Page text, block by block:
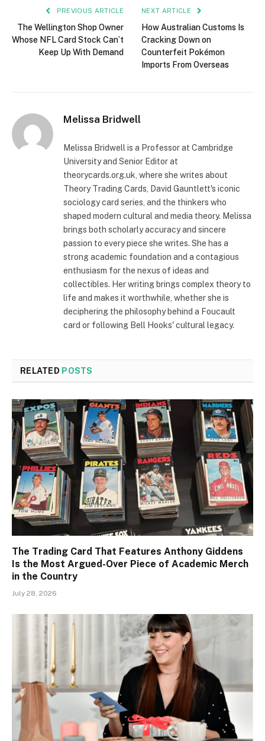
PREVIOUS ARTICLE
The Wellington Shop Owner
Whose NFL Card Stock Can’t
Keep Up With Demand
NEXT ARTICLE
How Australian Customs Is
Cracking Down on
Counterfeit Pokémon
Imports From Overseas
Melissa Bridwell
Melissa Bridwell is a Professor at Cambridge
University and Senior Editor at
theorycards.org.uk, where she writes about
Theory Trading Cards, David Gauntlett's iconic
sociology card series, and the thinkers who
shaped modern cultural and media theory. Melissa
brings both scholarly accuracy and sincere
passion to every piece she writes. She has a
strong academic foundation and a contagious
enthusiasm for the nexus of ideas and
collectibles. Her writing brings complex theory to
life and makes it worthwhile, whether she is
deciphering the philosophy behind a Foucault
card or following Bell Hooks' cultural legacy.
RELATED POSTS
The Trading Card That Features Anthony Giddens
Is the Most Argued-Over Piece of Academic Merch
in the Country
July 28, 2026